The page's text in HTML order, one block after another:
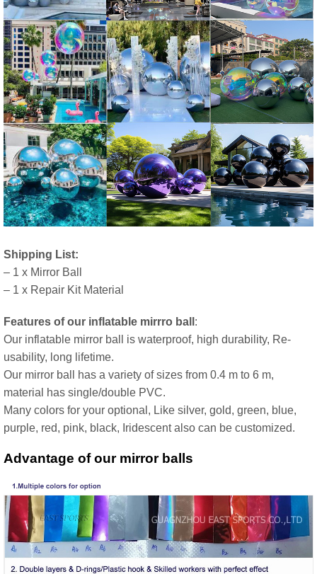
Shipping List:
– 1 x Mirror Ball
– 1 x Repair Kit Material
Features of our inflatable mirrro ball :
Our inflatable mirror ball is waterproof, high durability, Re-
usability, long lifetime.
Our mirror ball has a variety of sizes from 0.4 m to 6 m,
material has single/double PVC.
Many colors for your optional, Like silver, gold, green, blue,
purple, red, pink, black, Iridescent also can be customized.
Advantage of our mirror balls